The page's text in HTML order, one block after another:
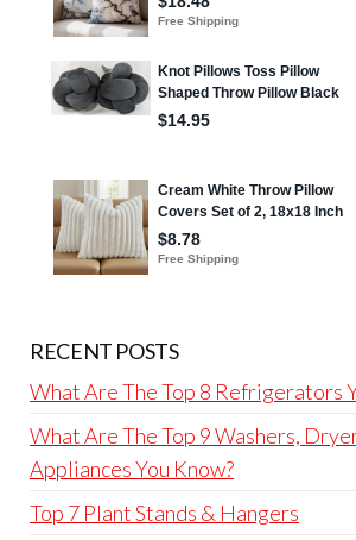
RECENT POSTS
What Are The Top 8 Refrigerators
What Are The Top 9 Washers,
Appliances You Know?
Top 7 Plant Stands & Hangers